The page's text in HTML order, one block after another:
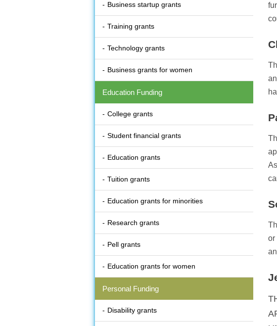
Business startup grants
Training grants
Technology grants
Business grants for women
Education Funding
College grants
Student financial grants
Education grants
Tuition grants
Education grants for minorities
Research grants
Pell grants
Education grants for women
Personal Funding
Disability grants
or